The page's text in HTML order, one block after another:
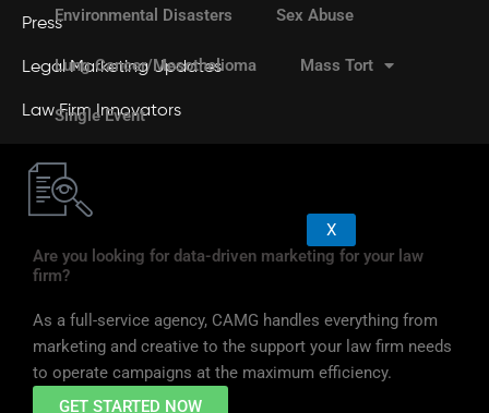
Press
Legal Marketing Updates
Law Firm Innovators
X
Environmental Disasters Sex Abuse
Lung Cancer/Mesothelioma Mass Tort
Single Event
Are you looking for data-driven marketing for your law
firm?
As a full-service agency, CAMG handles everything from
marketing and creative to the support your law firm needs
to operate campaigns at the maximum efficiency.
GET STARTED NOW